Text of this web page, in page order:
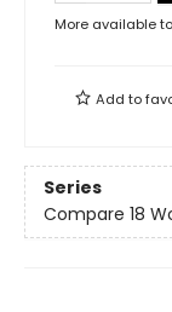
More available
Add to
Series
Compare 18